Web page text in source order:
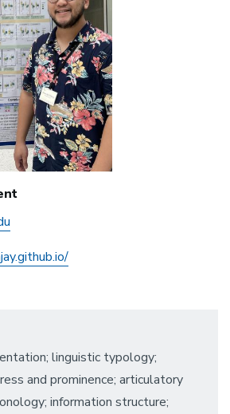
linguistic typology;
and prominence; articulatory
information structure;